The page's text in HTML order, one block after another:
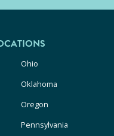
Ohio
Oklahoma
Oregon
Pennsylvania